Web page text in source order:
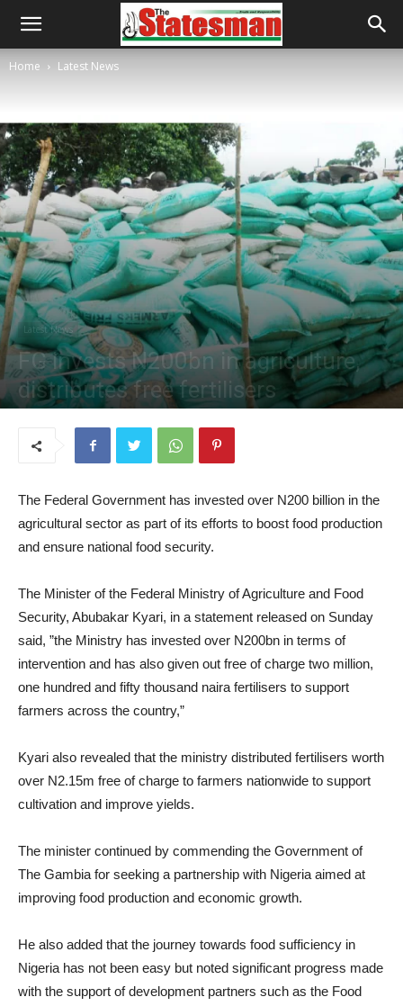
Home Latest News
Latest News
FG invests N200bn in agriculture,
distributes free fertilisers
The Federal Government has invested over N200 billion in the
agricultural sector as part of its efforts to boost food production
and ensure national food security.
The Minister of the Federal Ministry of Agriculture and Food
Security, Abubakar Kyari, in a statement released on Sunday
said, ”the Ministry has invested over N200bn in terms of
intervention and has also given out free of charge two million,
one hundred and fifty thousand naira fertilisers to support
farmers across the country,”
Kyari also revealed that the ministry distributed fertilisers worth
over N2.15m free of charge to farmers nationwide to support
cultivation and improve yields.
The minister continued by commending the Government of
The Gambia for seeking a partnership with Nigeria aimed at
improving food production and economic growth.
He also added that the journey towards food sufficiency in
Nigeria has not been easy but noted significant progress made
with the support of development partners such as the Food